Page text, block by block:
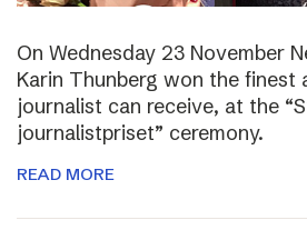
On Wednesday 23 November
Karin Thunberg won the finest
journalist can receive, at the
journalistpriset” ceremony.
READ MORE